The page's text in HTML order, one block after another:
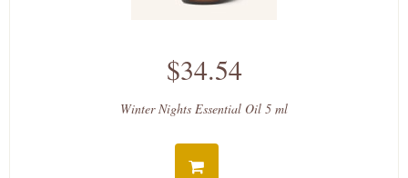
$34.54
Winter Nights Essential Oil 5 ml